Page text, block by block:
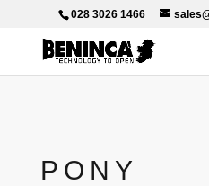
028 3026 1466
PONY